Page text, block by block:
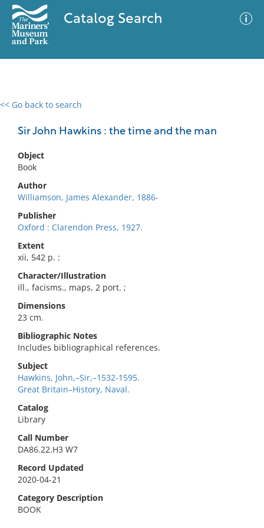
Catalog Search
<< Go back to search
Sir John Hawkins : the time and the man
Object
Book
Author
Williamson, James Alexander, 1886-
Publisher
Oxford : Clarendon Press, 1927.
Extent
xii, 542 p. :
Character/Illustration
ill., facisms., maps, 2 port. ;
Dimensions
23 cm.
Bibliographic Notes
Includes bibliographical references.
Subject
Hawkins, John,–Sir,–1532-1595.
Great Britain–History, Naval.
Catalog
Library
Call Number
DA86.22.H3 W7
Record Updated
2020-04-21
Category Description
BOOK
0 results